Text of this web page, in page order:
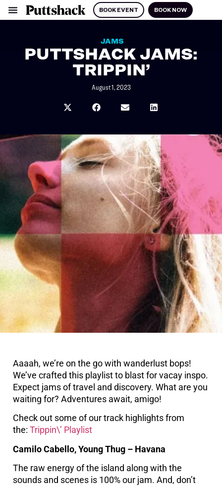
BOOK EVENT BOOK NOW
JAMS
PUTTSHACK JAMS:
TRIPPIN’
August 1, 2023
Aaaah, we’re on the go with wanderlust bops!
We’ve crafted this playlist to blast for vacay inspo.
Expect jams of travel and discovery. What are you
waiting for? Adventures await, amigo!
Check out some of our track highlights from
the: Trippin\’ Playlist
Camilo Cabello, Young Thug – Havana
The raw energy of the island along with the
sounds and scenes is 100% our jam. And, don’t